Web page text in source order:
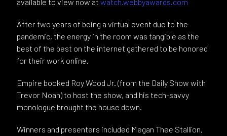
After two years of being a virtual event due to the
pandemic, the energy in the room was tangible as the
best of the best on the internet gathered to be honored
for their work online.
Empire booked Roy Wood Jr. (from the Daily Show with
Trevor Noah) to host the show, and his tech-savvy
monologue brought the house down.
Winners and presenters included Megan Thee Stallion,